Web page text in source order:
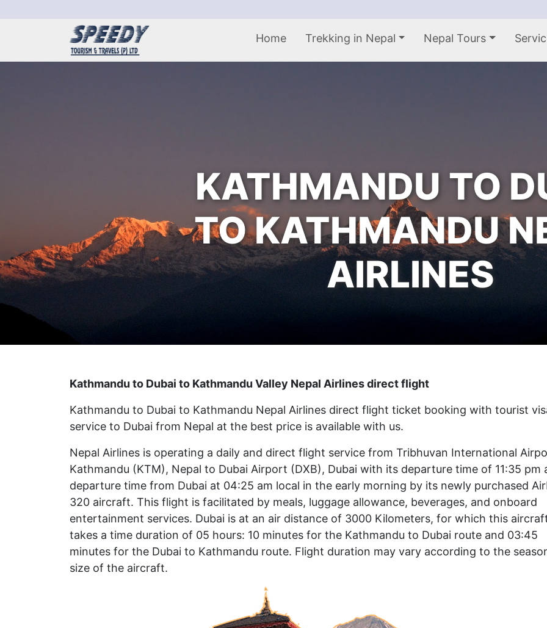
Home Trekking in Nepal Nepal Tours
KATHMANDU TO
TO KATHMANDU
AIRLINES
Kathmandu to Dubai to Kathmandu Valley Nepal Airlines direct flight
Kathmandu to Dubai to Kathmandu Nepal Airlines direct flight ticket booking with tourist
service to Dubai from Nepal at the best price is available with us.
Nepal Airlines is operating a daily and direct flight service from Tribhuvan International
Kathmandu (KTM), Nepal to Dubai Airport (DXB), Dubai with its departure time of 11:35 pm
departure time from Dubai at 04:25 am local in the early morning by its newly purchased
320 aircraft. This flight is facilitated by meals, luggage allowance, beverages, and onboard
entertainment services. Dubai is at an air distance of 3000 Kilometers, for which this
takes a time duration of 05 hours: 10 minutes for the Kathmandu to Dubai route and 03:45
minutes for the Dubai to Kathmandu route. Flight duration may vary according to the
size of the aircraft.